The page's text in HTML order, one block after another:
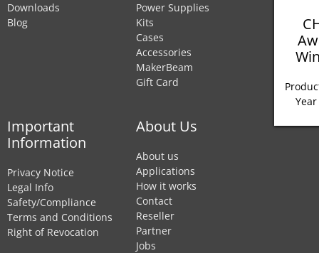
Downloads
Blog
Power Supplies
Kits
Cases
Accessories
MakerBeam
Gift Card
Important
Information
Privacy Notice
Legal Info
Safety/Compliance
Terms and Conditions
Right of Revocation
About Us
About us
Applications
How it works
Contact
Reseller
Partner
Jobs